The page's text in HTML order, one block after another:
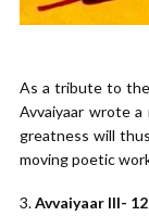
As a tribute to the
Avvaiyaar wrote
greatness will
moving poetic
3.Avvaiyaar III-